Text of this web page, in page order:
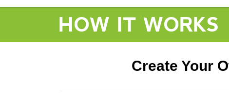
HOW IT WORKS
Create Your